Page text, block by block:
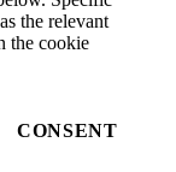
the relevant
the cookie
CONSENT